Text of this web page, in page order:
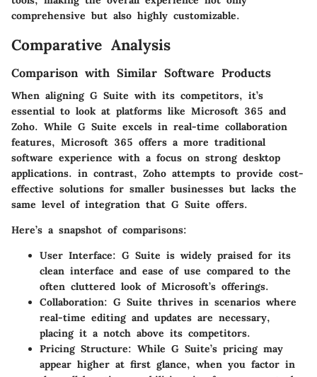
comprehensive but also highly customizable.
Comparative Analysis
Comparison with Similar Software Products
When aligning G Suite with its competitors, it’s
essential to look at platforms like Microsoft 365 and
Zoho. While G Suite excels in real-time collaboration
features, Microsoft 365 offers a more traditional
software experience with a focus on strong desktop
applications. in contrast, Zoho attempts to provide cost-
effective solutions for smaller businesses but lacks the
same level of integration that G Suite offers.
Here’s a snapshot of comparisons:
User Interface: G Suite is widely praised for its
clean interface and ease of use compared to the
often cluttered look of Microsoft’s offerings.
Collaboration: G Suite thrives in scenarios where
real-time editing and updates are necessary,
placing it a notch above its competitors.
Pricing Structure: While G Suite’s pricing may
appear higher at first glance, when you factor in